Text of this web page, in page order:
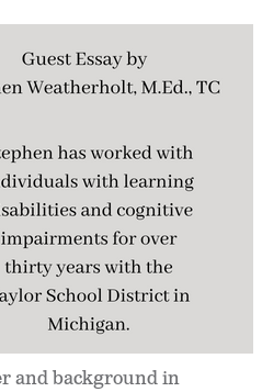
and background in